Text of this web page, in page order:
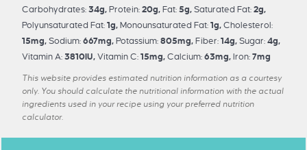
Carbohydrates: 34g, Protein: 20g, Fat: 5g, Saturated Fat: 2g,
Polyunsaturated Fat: 1g, Monounsaturated Fat: 1g, Cholesterol:
15mg, Sodium: 667mg, Potassium: 805mg, Fiber: 14g, Sugar: 4g,
Vitamin A: 3810IU, Vitamin C: 15mg, Calcium: 63mg, Iron: 7mg
This website provides estimated nutrition information as a courtesy
only. You should calculate the nutritional information with the actual
ingredients used in your recipe using your preferred nutrition
calculator.